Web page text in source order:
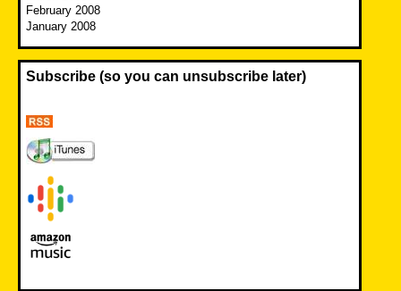
February 2008
January 2008
Subscribe (so you can unsubscribe later)